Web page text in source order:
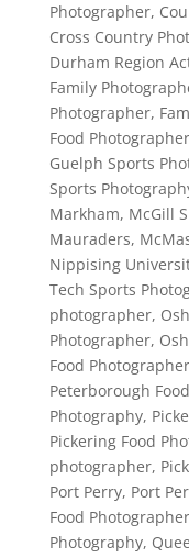
Photographer,
Cross Country
Durham Region
Family
Photographer,
Food Photographer
Guelph Sports
Sports
Markham, McGill
Mauraders,
Nippising
Tech Sports
photographer,
Photographer,
Food Photographer
Peterborough
Photography,
Pickering Food
photographer,
Port Perry, Port
Food Photographer
Photography,